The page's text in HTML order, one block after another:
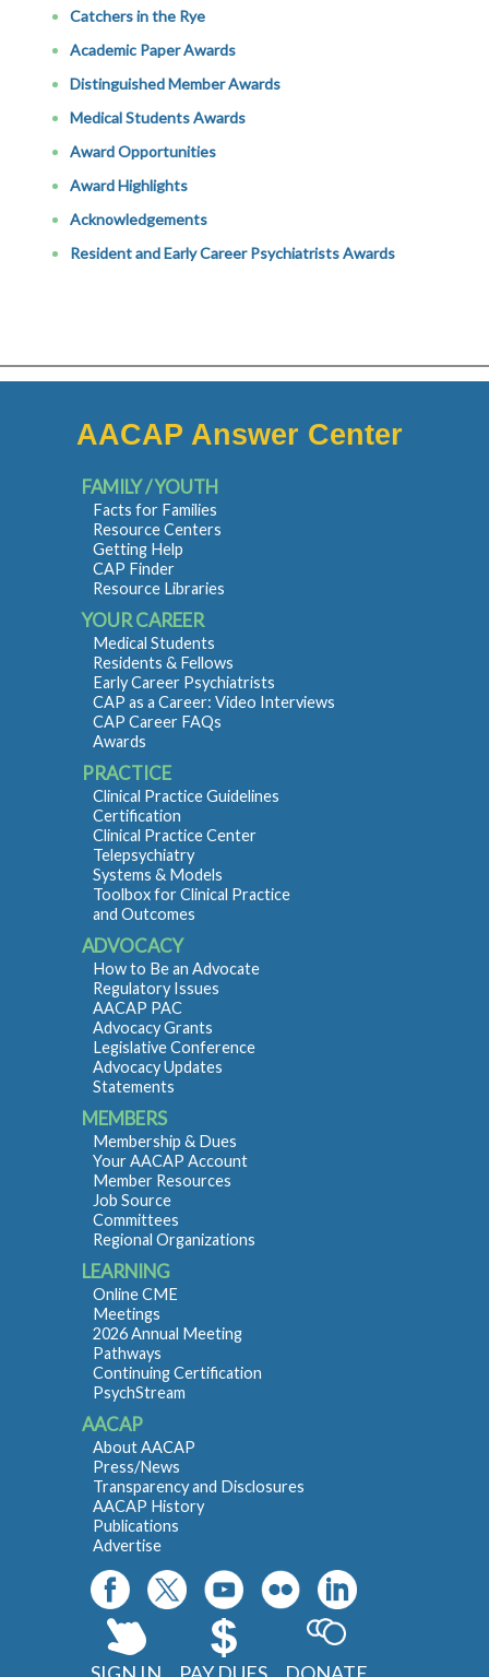
Catchers in the Rye
Academic Paper Awards
Distinguished Member Awards
Medical Students Awards
Award Opportunities
Award Highlights
Acknowledgements
Resident and Early Career Psychiatrists Awards
AACAP Answer Center
FAMILY / YOUTH
Facts for Families
Resource Centers
Getting Help
CAP Finder
Resource Libraries
YOUR CAREER
Medical Students
Residents & Fellows
Early Career Psychiatrists
CAP as a Career: Video Interviews
CAP Career FAQs
Awards
PRACTICE
Clinical Practice Guidelines
Certification
Clinical Practice Center
Telepsychiatry
Systems & Models
Toolbox for Clinical Practice
and Outcomes
ADVOCACY
How to Be an Advocate
Regulatory Issues
AACAP PAC
Advocacy Grants
Legislative Conference
Advocacy Updates
Statements
MEMBERS
Membership & Dues
Your AACAP Account
Member Resources
Job Source
Committees
Regional Organizations
LEARNING
Online CME
Meetings
2026 Annual Meeting
Pathways
Continuing Certification
PsychStream
AACAP
About AACAP
Press/News
Transparency and Disclosures
AACAP History
Publications
Advertise